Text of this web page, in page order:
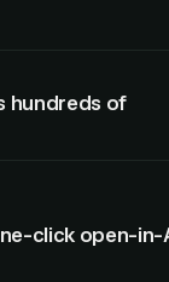
hundreds of
click open-in-